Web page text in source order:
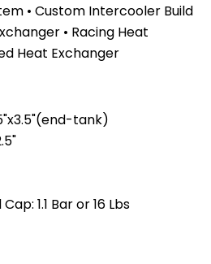
• Custom Intercooler Build
• Racing Heat
Heat Exchanger
tank)
1.1 Bar or 16 Lbs